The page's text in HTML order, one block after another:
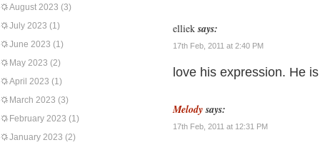
August 2023 (3)
July 2023 (1)
June 2023 (1)
May 2023 (2)
April 2023 (1)
March 2023 (3)
February 2023 (1)
January 2023 (2)
elliek says:
17th Feb, 2011 at 2:40 PM
love his expression. He
Melody says:
17th Feb, 2011 at 12:31 PM